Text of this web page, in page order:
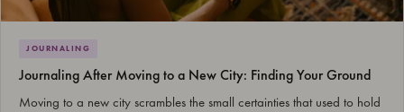
JOURNALING
Journaling After Moving to a New City: Finding Your Ground
Moving to a new city scrambles the small certainties that used to hold